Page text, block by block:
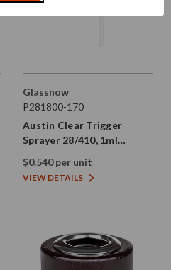
Glassnow
P281800-170
Austin Clear Trigger
Sprayer 28/410, 1ml
Output, 6.7" Dip Tube
$0.540 per unit
VIEW DETAILS